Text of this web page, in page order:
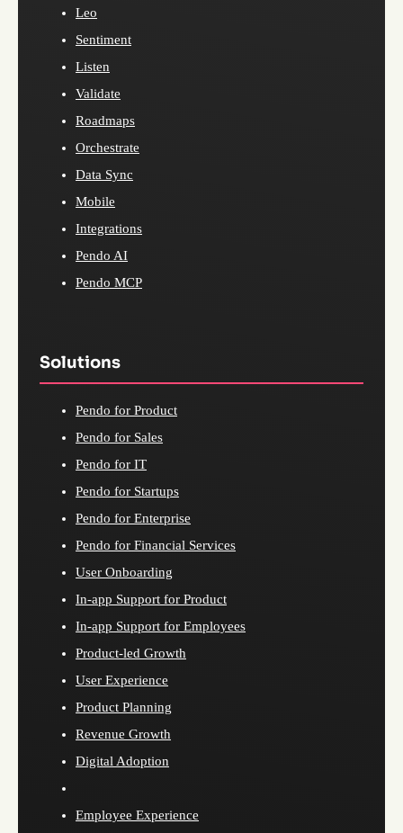
Leo
Sentiment
Listen
Validate
Roadmaps
Orchestrate
Data Sync
Mobile
Integrations
Pendo AI
Pendo MCP
Solutions
Pendo for Product
Pendo for Sales
Pendo for IT
Pendo for Startups
Pendo for Enterprise
Pendo for Financial Services
User Onboarding
In-app Support for Product
In-app Support for Employees
Product-led Growth
User Experience
Product Planning
Revenue Growth
Digital Adoption
Employee Experience